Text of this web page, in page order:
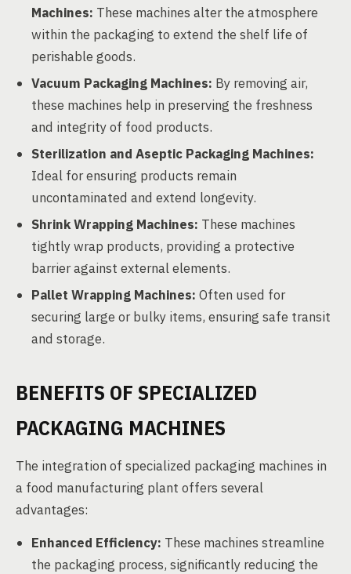
Machines: These machines alter the atmosphere
within the packaging to extend the shelf life of
perishable goods.
Vacuum Packaging Machines: By removing air,
these machines help in preserving the freshness
and integrity of food products.
Sterilization and Aseptic Packaging Machines:
Ideal for ensuring products remain
uncontaminated and extend longevity.
Shrink Wrapping Machines: These machines
tightly wrap products, providing a protective
barrier against external elements.
Pallet Wrapping Machines: Often used for
securing large or bulky items, ensuring safe transit
and storage.
BENEFITS OF SPECIALIZED
PACKAGING MACHINES
The integration of specialized packaging machines in
a food manufacturing plant offers several
advantages:
Enhanced Efficiency: These machines streamline
the packaging process, significantly reducing the